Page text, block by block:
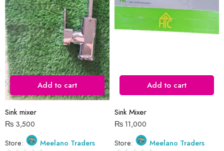
Reviews
There are no reviews yet.
Add to cart
Sink mixer
₨ 3,500
Store:
Meelano Traders
Add to cart
Sink Mixer
₨11,000
Store:
Meelano Traders